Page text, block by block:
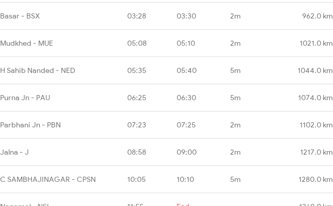
Basar - BSX 03:28 03:30 2m 962.0 km
Mudkhed - MUE 05:08 05:10 2m 1021.0 km
H Sahib Nanded - NED 05:35 05:40 5m 1044.0 km
Purna Jn - PAU 06:25 06:30 5m 1074.0 km
Parbhani Jn - PBN 07:23 07:25 2m 1102.0 km
Jalna - J 08:58 09:00 2m 1217.0 km
C SAMBHAJINAGAR - CPSN 10:05 10:10 5m 1280.0 km